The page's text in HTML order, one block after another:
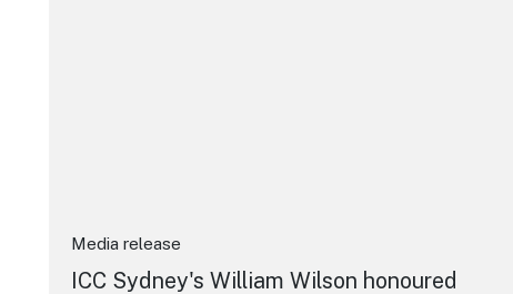
Media release
ICC Sydney's William Wilson honoured